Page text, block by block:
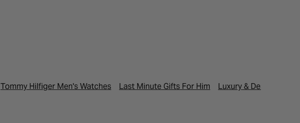
Tommy Hilfiger Men's Watches Last Minute Gifts For Him Luxury & Designer